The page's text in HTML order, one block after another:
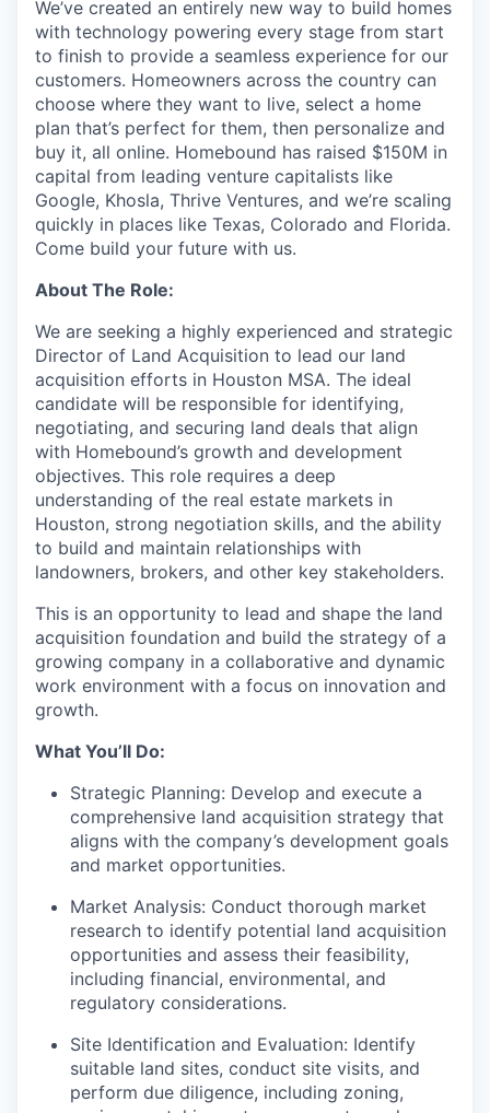
We’ve created an entirely new way to build homes
with technology powering every stage from start
to finish to provide a seamless experience for our
customers. Homeowners across the country can
choose where they want to live, select a home
plan that’s perfect for them, then personalize and
buy it, all online. Homebound has raised $150M in
capital from leading venture capitalists like
Google, Khosla, Thrive Ventures, and we’re scaling
quickly in places like Texas, Colorado and Florida.
Come build your future with us.
About The Role:
We are seeking a highly experienced and strategic
Director of Land Acquisition to lead our land
acquisition efforts in Houston MSA. The ideal
candidate will be responsible for identifying,
negotiating, and securing land deals that align
with Homebound’s growth and development
objectives. This role requires a deep
understanding of the real estate markets in
Houston, strong negotiation skills, and the ability
to build and maintain relationships with
landowners, brokers, and other key stakeholders.
This is an opportunity to lead and shape the land
acquisition foundation and build the strategy of a
growing company in a collaborative and dynamic
work environment with a focus on innovation and
growth.
What You’ll Do:
Strategic Planning: Develop and execute a
comprehensive land acquisition strategy that
aligns with the company’s development goals
and market opportunities.
Market Analysis: Conduct thorough market
research to identify potential land acquisition
opportunities and assess their feasibility,
including financial, environmental, and
regulatory considerations.
Site Identification and Evaluation: Identify
suitable land sites, conduct site visits, and
perform due diligence, including zoning,